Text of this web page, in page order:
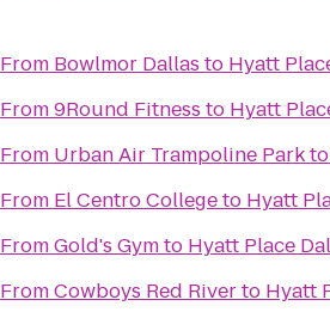
From Bowlmor Dallas to Hyatt
From9Round Fitness to Hyatt
From Urban Air Trampoline Parkto
From El Centro Collegeto Hyatt
FromGold's Gymto Hyatt Place
FromCowboys Red Riverto Hyatt